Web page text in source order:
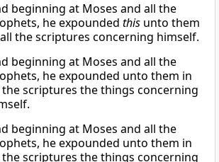
beginning at Moses and all the
he expounded this unto them
the scriptures concerning himself.
beginning at Moses and all the
he expounded unto them in
the scriptures the things concerning
beginning at Moses and all the
he expounded unto them in
the scriptures the things concerning